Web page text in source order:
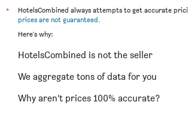
*
HotelsCombined always attempts to get accurate
prices are not guaranteed.
Here's why:
HotelsCombined is not the seller
We aggregate tons of data for you
Why aren’t prices 100% accurate?